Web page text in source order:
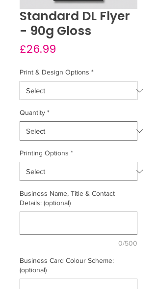
Standard DL Flyer
- 90g Gloss
£26.99
Print & Design Options *
Quantity *
Printing Options *
Business Name, Title & Contact
Details: (optional)
0/500
Business Card Colour Scheme:
(optional)